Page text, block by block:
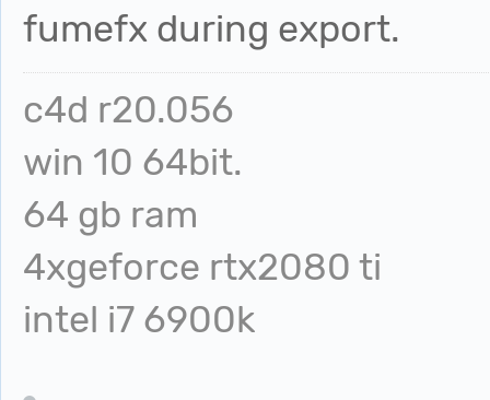
fumefx during export.
c4d r20.056
win 10 64bit.
64 gb ram
4xgeforce rtx2080 ti
intel i7 6900k